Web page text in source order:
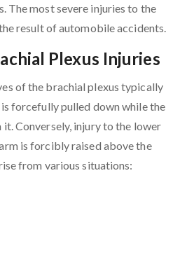
The most severe injuries to the
result of automobile accidents.
Plexus Injuries
of the brachial plexus typically
forcefully pulled down while the
Conversely, injury to the lower
is forcibly raised above the
from various situations: